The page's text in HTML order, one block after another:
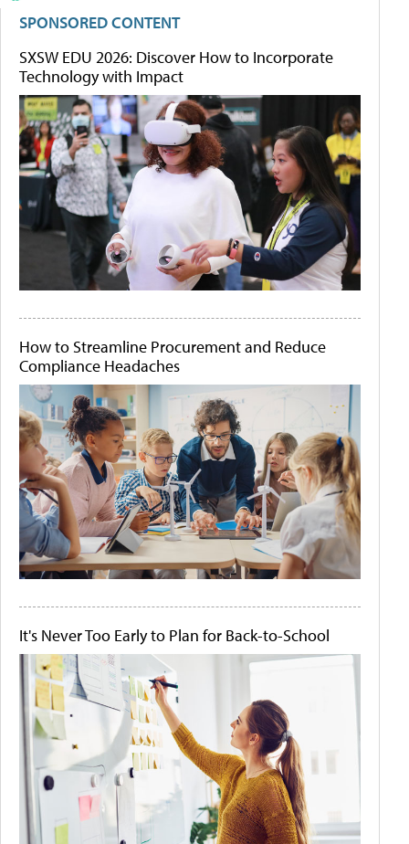
SPONSORED CONTENT
SXSW EDU 2026: Discover How to Incorporate
Technology with Impact
How to Streamline Procurement and Reduce
Compliance Headaches
It's Never Too Early to Plan for Back-to-School